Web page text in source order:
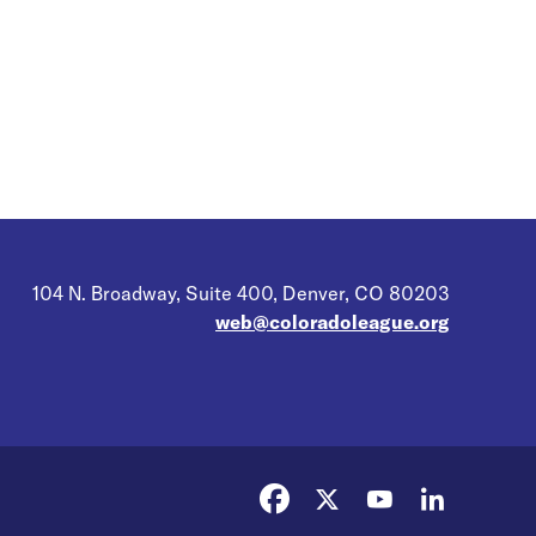
104 N. Broadway, Suite 400, Denver, CO 80203
web@coloradoleague.org